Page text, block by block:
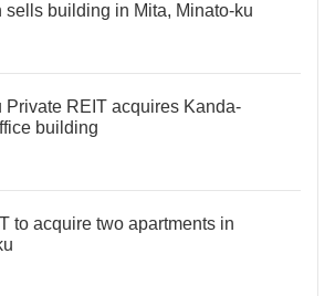
sells building in Mita, Minato-ku
Private REIT acquires Kanda-
building
to acquire two apartments in